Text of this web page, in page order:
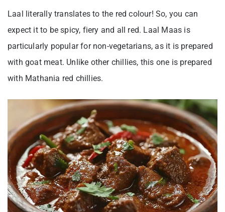
Laal literally translates to the red colour! So, you can
expect it to be spicy, fiery and all red. Laal Maas is
particularly popular for non-vegetarians, as it is prepared
with goat meat. Unlike other chillies, this one is prepared
with Mathania red chillies.